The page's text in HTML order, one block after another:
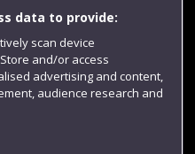
data to provide:
scan device
and/or access
advertising and content,
audience research and